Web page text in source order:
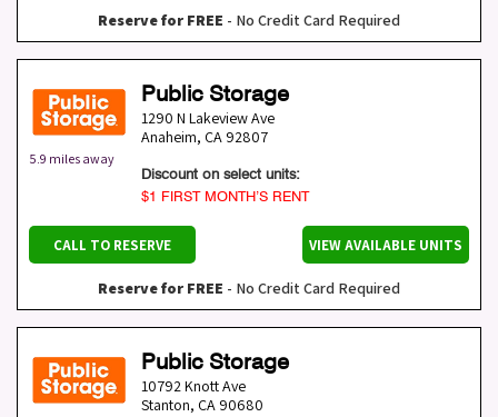
Reserve for FREE - No Credit Card Required
5.9 miles away
Public Storage
1290 N Lakeview Ave
Anaheim, CA 92807
Discount on select units:
$1 FIRST MONTH’S RENT
CALL TO RESERVE VIEW AVAILABLE UNITS
Reserve for FREE - No Credit Card Required
Public Storage
10792 Knott Ave
Stanton, CA 90680